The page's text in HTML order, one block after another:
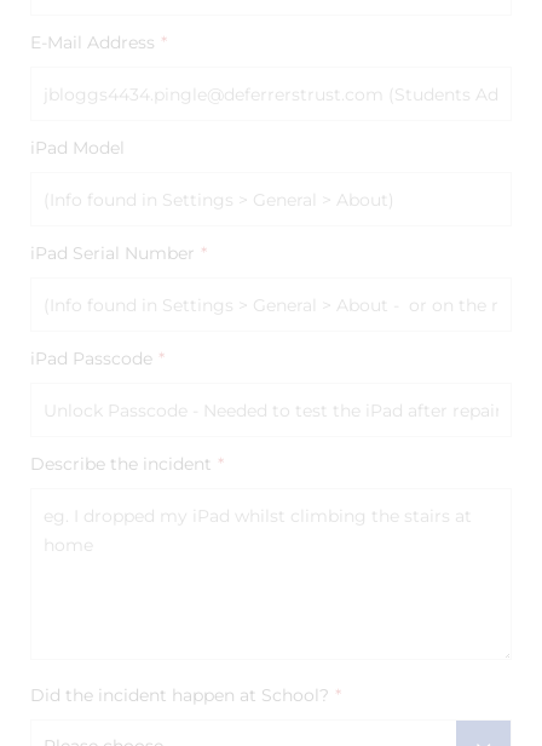
E-Mail Address *
iPad Model
iPad Serial Number *
iPad Passcode *
Describe the incident *
Did the incident happen at School? *